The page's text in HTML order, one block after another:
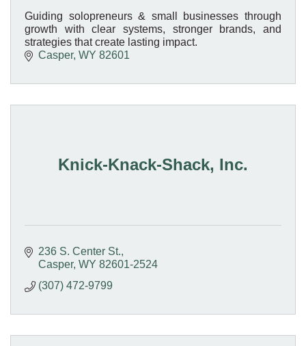
Guiding solopreneurs & small businesses through
growth with clear systems, stronger brands, and
strategies that create lasting impact.
Casper WY 82601
Knick-Knack-Shack, Inc.
236 S. Center St.
Casper WY 82601-2524
(307) 472-9799